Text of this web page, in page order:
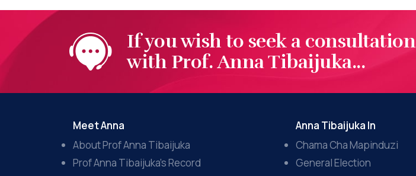
If you wish to seek a consultation
with Prof. Anna Tibaijuka...
Meet Anna
About Prof Anna Tibaijuka
Prof Anna Tibaijuka’s Record
Anna Tibaijuka In
Chama Cha Mapinduzi
General Election